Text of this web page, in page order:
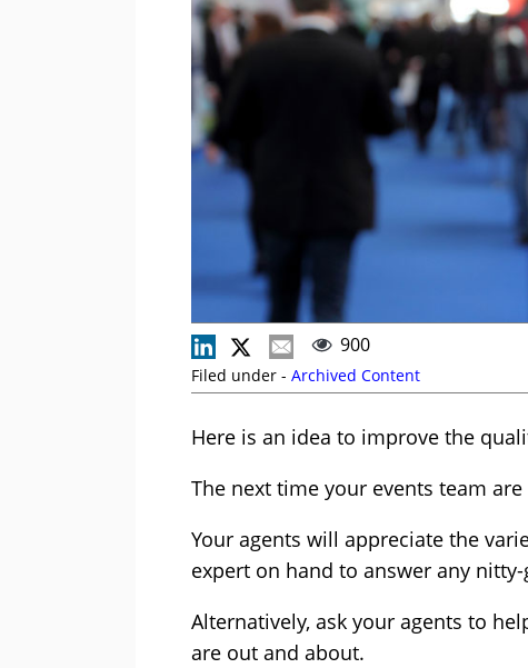
900
Filed under - Archived Content
Here is an idea to improve the
The next time your events team
Your agents will appreciate the
expert on hand to answer any
Alternatively, ask your agents to
are out and about.